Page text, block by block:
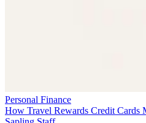
Personal Finance
How Travel Rewards Credit Cards